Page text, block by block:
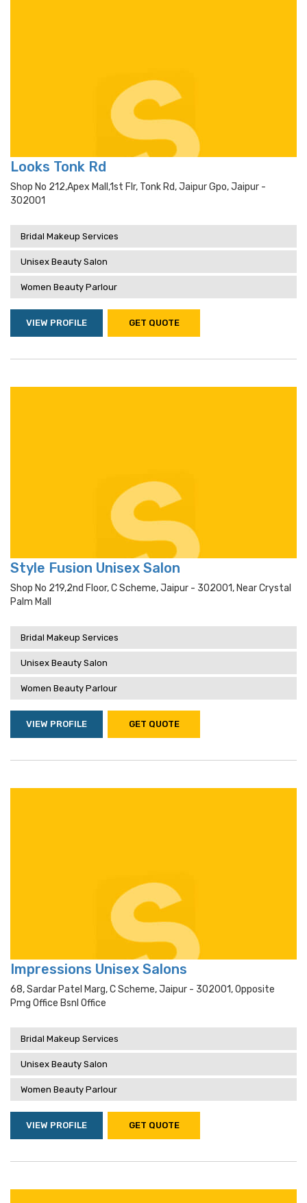
Looks Tonk Rd
Shop No 212,apex Mall,1st Flr, Tonk Rd, Jaipur Gpo, Jaipur -
302001
Bridal Makeup Services
Unisex Beauty Salon
Women Beauty Parlour
VIEW PROFILE GET QUOTE
Style Fusion Unisex Salon
Shop No 219,2nd Floor, C Scheme, Jaipur - 302001, Near Crystal
Palm Mall
Bridal Makeup Services
Unisex Beauty Salon
Women Beauty Parlour
VIEW PROFILE GET QUOTE
Impressions Unisex Salons
68, Sardar Patel Marg, C Scheme, Jaipur - 302001, Opposite
Pmg Office Bsnl Office
Bridal Makeup Services
Unisex Beauty Salon
Women Beauty Parlour
VIEW PROFILE GET QUOTE